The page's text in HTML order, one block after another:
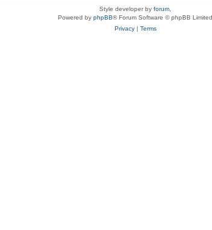
Style developer by forum
Powered by phpBB® Forum Software © phpBB Limited
Privacy| Terms